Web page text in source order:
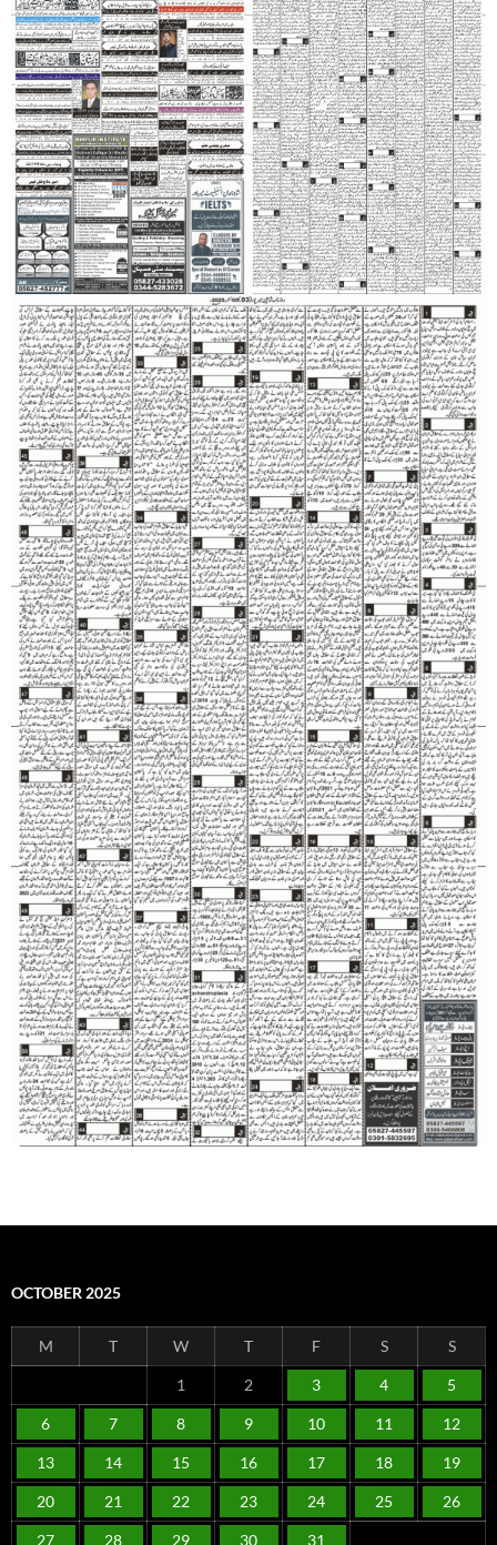
OCTOBER 2025
M T W T F S S
1 2 3 4 5
6 7 8 9 10 11 12
13 14 15 16 17 18 19
20 21 22 23 24 25 26
27 28 29 30 31